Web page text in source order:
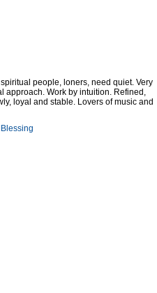
people, loners, need quiet. Very
approach. Work by intuition. Refined,
loyal and stable. Lovers of music and